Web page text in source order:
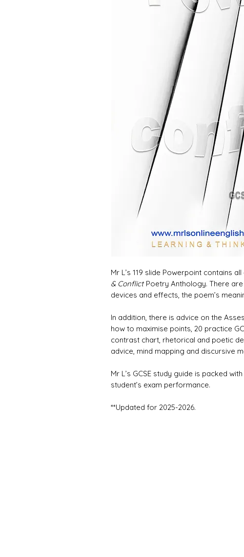
Mr L’s 119 slide Powerpoint contains
& Conflict Poetry Anthology. There
devices and effects, the poem’s
In addition, there is advice on the
how to maximise points, 20 practice
contrast chart, rhetorical and poetic
advice, mind mapping and discursive
Mr L’s GCSE study guide is packed
student’s exam performance.
**Updated for 2025-2026.